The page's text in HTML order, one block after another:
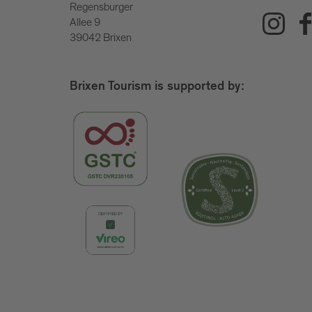
Regensburger
Allee 9
39042 Brixen
Brixen Tourism is supported by: